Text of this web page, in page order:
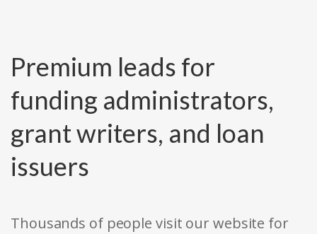
Premium leads for
funding administrators,
grant writers, and loan
issuers
Thousands of people visit our website for